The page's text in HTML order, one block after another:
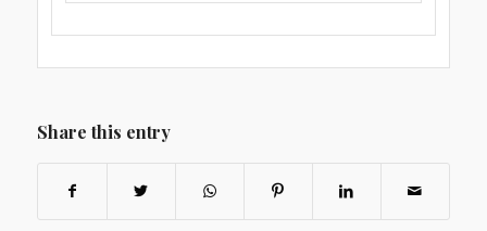
Share this entry